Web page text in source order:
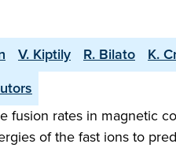
V. Kiptily R. Bilato
K.
fusion rates in magnetic
of the fast ions to